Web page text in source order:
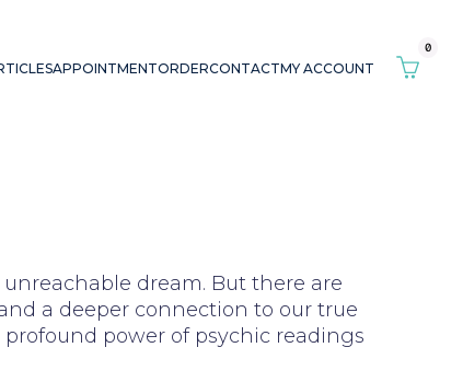
APPOINTMENTORDERCONTACTMY ACCOUNT
0
dream. But there are
a deeper connection to our true
power of psychic readings